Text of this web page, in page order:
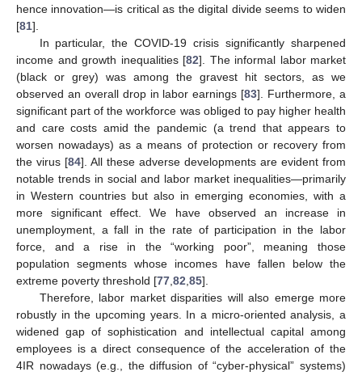
hence innovation—is critical as the digital divide seems to widen
[81].
In particular, the COVID-19 crisis significantly sharpened
income and growth inequalities [82]. The informal labor market
(black or grey) was among the gravest hit sectors, as we
observed an overall drop in labor earnings [83]. Furthermore, a
significant part of the workforce was obliged to pay higher health
and care costs amid the pandemic (a trend that appears to
worsen nowadays) as a means of protection or recovery from
the virus [84]. All these adverse developments are evident from
notable trends in social and labor market inequalities—primarily
in Western countries but also in emerging economies, with a
more significant effect. We have observed an increase in
unemployment, a fall in the rate of participation in the labor
force, and a rise in the “working poor”, meaning those
population segments whose incomes have fallen below the
extreme poverty threshold [77,82,85].
Therefore, labor market disparities will also emerge more
robustly in the upcoming years. In a micro-oriented analysis, a
widened gap of sophistication and intellectual capital among
employees is a direct consequence of the acceleration of the
4IR nowadays (e.g., the diffusion of “cyber-physical” systems)